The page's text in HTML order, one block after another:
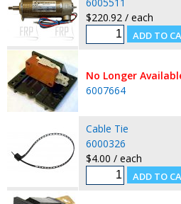
$220.92 / each
No Longer
6007664
Cable Tie
6000326
$4.00 / each